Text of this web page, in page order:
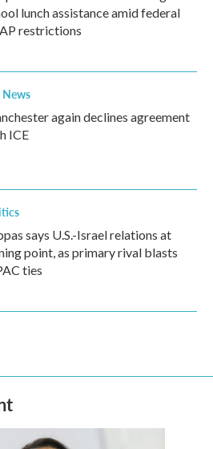
lunch assistance amid federal
restrictions
again declines agreement
ICE
says U.S.-Israel relations at
point, as primary rival blasts
ties